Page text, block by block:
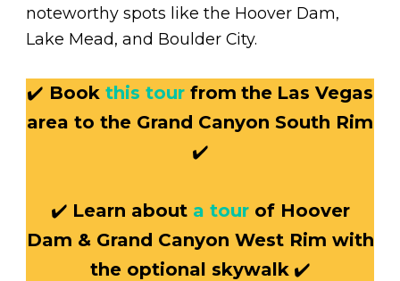
noteworthy spots like the Hoover Dam,
Lake Mead, and Boulder City.
✔️ Book this tour from the Las Vegas
area to the Grand Canyon South Rim
✔️
✔️ Learn about a tourof Hoover
Dam & Grand Canyon West Rim with
the optional skywalk✔️